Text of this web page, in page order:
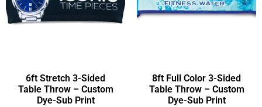
6ft Stretch 3-Sided
Table Throw – Custom
Dye-Sub Print
8ft Full Color 3-Sided
Table Throw – Custom
Dye-Sub Print